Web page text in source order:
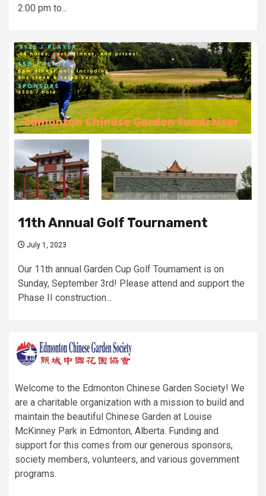
2:00 pm to...
11th Annual Golf Tournament
July 1, 2023
Our 11th annual Garden Cup Golf Tournament is on
Sunday, September 3rd! Please attend and support the
Phase II construction...
Welcome to the Edmonton Chinese Garden Society! We
are a charitable organization with a mission to build and
maintain the beautiful Chinese Garden at Louise
McKinney Park in Edmonton, Alberta. Funding and
support for this comes from our generous sponsors,
society members, volunteers, and various government
programs.